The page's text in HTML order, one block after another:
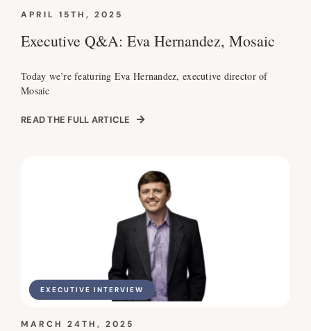
APRIL 15TH, 2025
Executive Q&A: Eva Hernandez, Mosaic
Today we’re featuring Eva Hernandez, executive director of
Mosaic
READ THE FULL ARTICLE
EXECUTIVE INTERVIEW
MARCH 24TH, 2025